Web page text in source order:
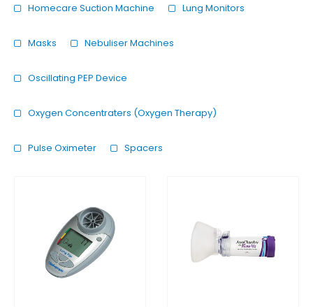
Homecare Suction Machine Lung Monitors
Masks Nebuliser Machines
Oscillating PEP Device
Oxygen Concentraters (Oxygen Therapy)
Pulse Oximeter Spacers